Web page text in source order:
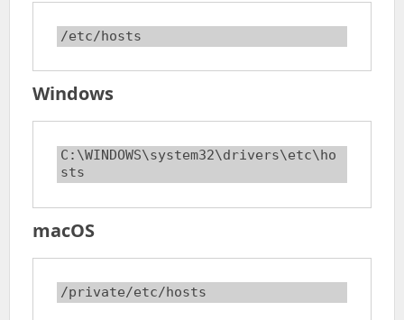
/etc/hosts
Windows
C:\WINDOWS\system32\drivers\etc\ho
sts
macOS
/private/etc/hosts